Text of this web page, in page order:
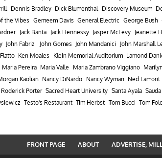
Dennis Bradley Dick Blumenthal Discovery Museum
the Vibes Gemeem Davis General Electric George Bush
Jack Banta Jack Hennessy Jasper McLevy Jeanette
John Fabrizi John Gomes John Mandanici John Marshall
Ken Moales Klein Memorial Auditorium Lamond
Maria Pereira Maria Valle Maria Zambrano Viggiano
Kaolian Nancy DiNardo Nancy Wyman Ned Lamont
Roderick Porter Sacred Heart University Santa Ayala
Testo's Restaurant Tim Herbst Tom Bucci Tom
FRONT PAGE ABOUT ADVERTISE,